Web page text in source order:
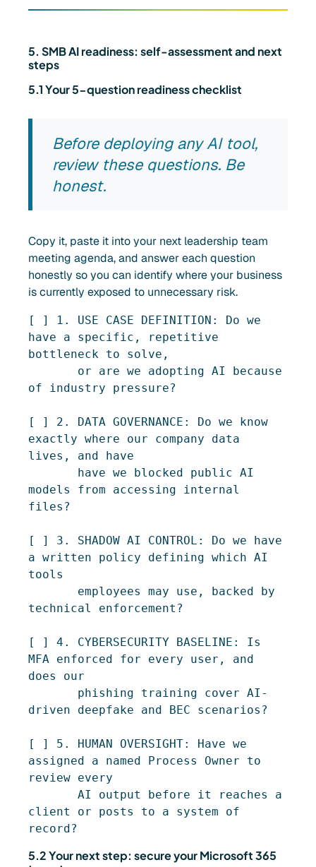
5. SMB AI readiness: self-assessment and next
steps
5.1 Your 5-question readiness checklist
Before deploying any AI tool,
review these questions. Be
honest.
Copy it, paste it into your next leadership team
meeting agenda, and answer each question
honestly so you can identify where your business
is currently exposed to unnecessary risk.
[ ] 1. USE CASE DEFINITION: Do we
have a specific, repetitive
bottleneck to solve,
of industry pressure?
[ ] 2. DATA GOVERNANCE: Do we know
exactly where our company data
lives, and have
models from accessing internal
files?
[ ] 3. SHADOW AI CONTROL: Do we have
a written policy defining which AI
tools
technical enforcement?
[ ] 4. CYBERSECURITY BASELINE: Is
MFA enforced for every user, and
does our
driven deepfake and BEC scenarios?
[ ] 5. HUMAN OVERSIGHT: Have we
assigned a named Process Owner to
review every
client or posts to a system of
5.2 Your next step: secure your Microsoft 365